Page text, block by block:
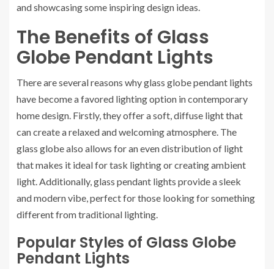
and showcasing some inspiring design ideas.
The Benefits of Glass
Globe Pendant Lights
There are several reasons why glass globe pendant lights
have become a favored lighting option in contemporary
home design. Firstly, they offer a soft, diffuse light that
can create a relaxed and welcoming atmosphere. The
glass globe also allows for an even distribution of light
that makes it ideal for task lighting or creating ambient
light. Additionally, glass pendant lights provide a sleek
and modern vibe, perfect for those looking for something
different from traditional lighting.
Popular Styles of Glass Globe
Pendant Lights